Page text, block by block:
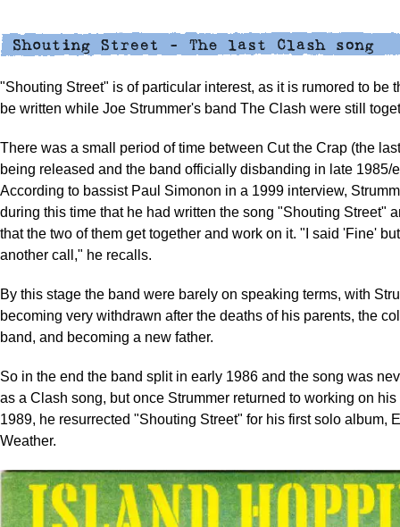
"Shouting Street" is of particular interest, as it is rumored to be
be written while Joe Strummer's band The Clash were still
There was a small period of time between Cut the Crap (the
being released and the band officially disbanding in late 1985/
According to bassist Paul Simonon in a 1999 interview,
during this time that he had written the song "Shouting Street"
that the two of them get together and work on it. "I said 'Fine'
another call," he recalls.
By this stage the band were barely on speaking terms, with
becoming very withdrawn after the deaths of his parents, the
band, and becoming a new father.
So in the end the band split in early 1986 and the song was
as a Clash song, but once Strummer returned to working on
1989, he resurrected "Shouting Street" for his first solo album,
Weather.